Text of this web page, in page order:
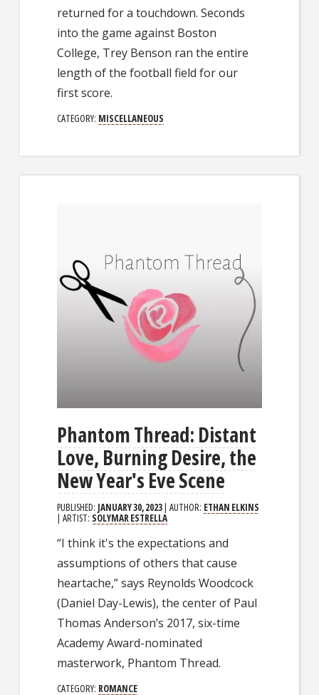
returned for a touchdown. Seconds
into the game against Boston
College, Trey Benson ran the entire
length of the football field for our
first score.
CATEGORY: MISCELLANEOUS
Phantom Thread: Distant
Love, Burning Desire, the
New Year's Eve Scene
PUBLISHED: JANUARY 30, 2023| AUTHOR: ETHAN ELKINS
| ARTIST: SOLYMAR ESTRELLA
“I think it's the expectations and
assumptions of others that cause
heartache,” says Reynolds Woodcock
(Daniel Day-Lewis), the center of Paul
Thomas Anderson’s 2017, six-time
Academy Award-nominated
masterwork, Phantom Thread.
CATEGORY: ROMANCE